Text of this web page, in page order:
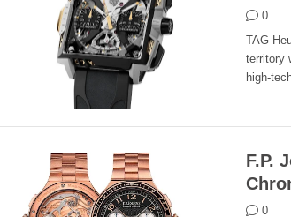
0
TAG
territory
high-
F.P.
0